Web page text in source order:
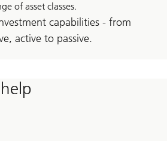
of asset classes.
capabilities - from
active to passive.